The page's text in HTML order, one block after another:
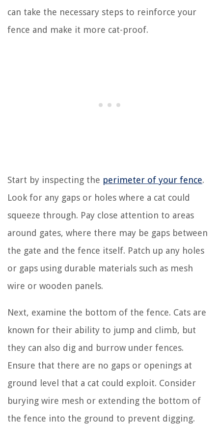
can take the necessary steps to reinforce your
fence and make it more cat-proof.
Start by inspecting the perimeter of your fence.
Look for any gaps or holes where a cat could
squeeze through. Pay close attention to areas
around gates, where there may be gaps between
the gate and the fence itself. Patch up any holes
or gaps using durable materials such as mesh
wire or wooden panels.
Next, examine the bottom of the fence. Cats are
known for their ability to jump and climb, but
they can also dig and burrow under fences.
Ensure that there are no gaps or openings at
ground level that a cat could exploit. Consider
burying wire mesh or extending the bottom of
the fence into the ground to prevent digging.